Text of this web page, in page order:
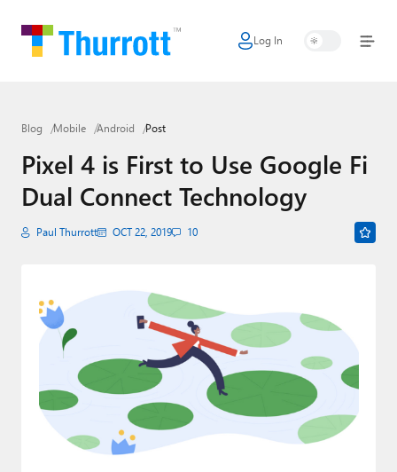
Log In
Home
Google
Apple
Little Tech
Smart Home
Games
Podcasts
Paul
Premium⭐
Blog Mobile Android Post
Pixel 4 is First to Use Google Fi
Dual Connect Technology
Paul Thurrott OCT 22, 2019 10